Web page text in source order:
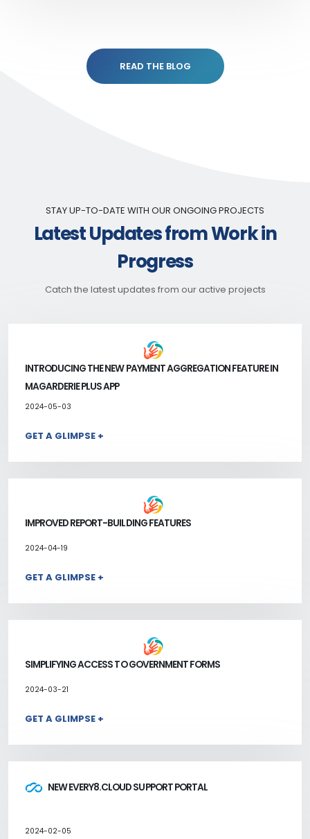
READ THE BLOG
STAY UP-TO-DATE WITH OUR ONGOING PROJECTS
Latest Updates from Work in
Progress
Catch the latest updates from our active projects
INTRODUCING THE NEW PAYMENT AGGREGATION FEATURE IN
MAGARDERIE PLUS APP
2024-05-03
GET A GLIMPSE +
IMPROVED REPORT-BUILDING FEATURES
2024-04-19
GET A GLIMPSE +
SIMPLIFYING ACCESS TO GOVERNMENT FORMS
2024-03-21
GET A GLIMPSE +
NEW EVERY8.CLOUD SUPPORT PORTAL
2024-02-05